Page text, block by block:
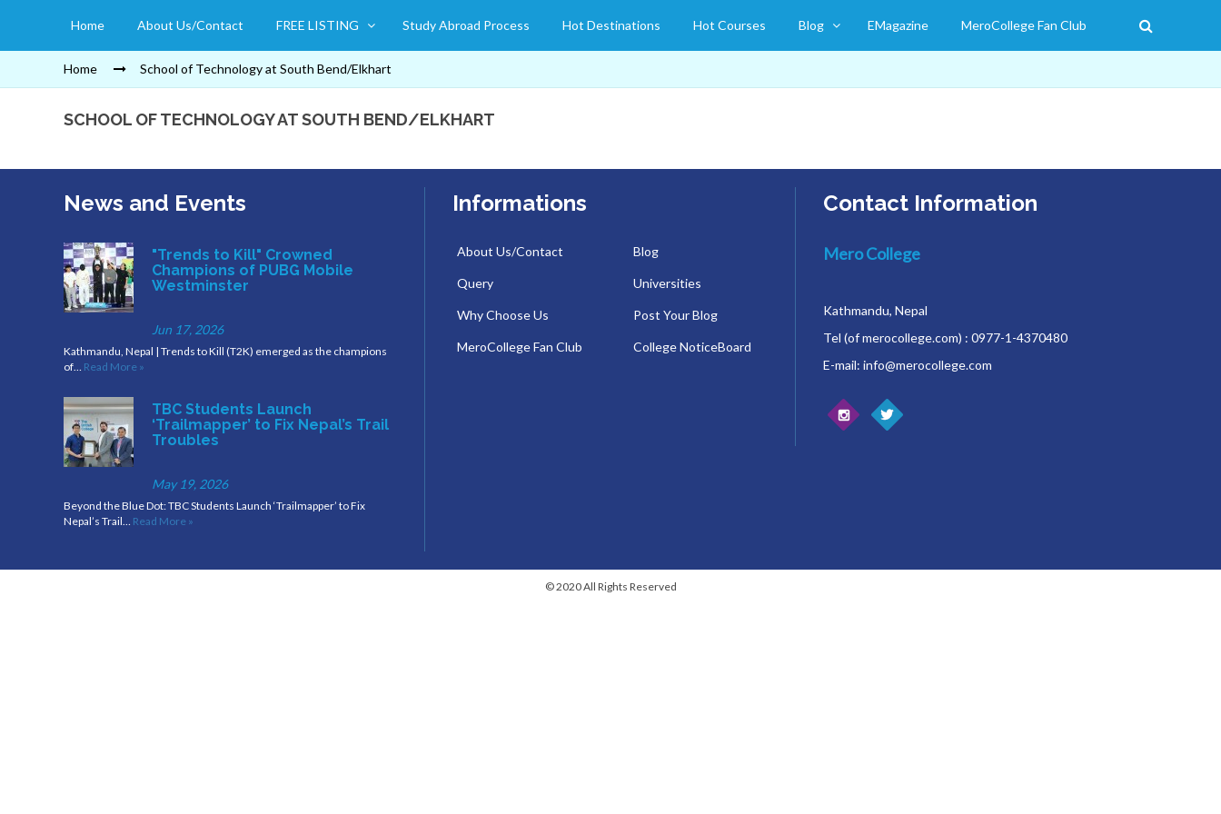
Home About Us/Contact FREE LISTING Study Abroad Process Hot Destinations Hot Courses Blog EMagazine MeroCollege Fan Club
Home School of Technology at South Bend/Elkhart
SCHOOL OF TECHNOLOGY AT SOUTH BEND/ELKHART
News and Events
"Trends to Kill" Crowned
Champions of PUBG Mobile
Westminster
Jun 17, 2026
Kathmandu, Nepal | Trends to Kill (T2K) emerged as the champions
of… Read More »
TBC Students Launch
‘Trailmapper’ to Fix Nepal’s Trail
Troubles
May 19, 2026
Beyond the Blue Dot: TBC Students Launch ‘Trailmapper’ to Fix
Nepal’s Trail… Read More »
Informations
About Us/Contact
Query
Why Choose Us
MeroCollege Fan Club
Blog
Universities
Post Your Blog
College NoticeBoard
Contact Information
Mero College
Kathmandu, Nepal
Tel (of merocollege.com) : 0977-1-4370480
E-mail: info@merocollege.com
© 2020 All Rights Reserved